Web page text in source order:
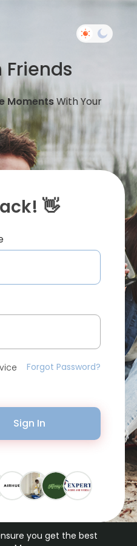
you get the best
Friends
MomentsWith Your
👋
Forgot Password?
Sign In